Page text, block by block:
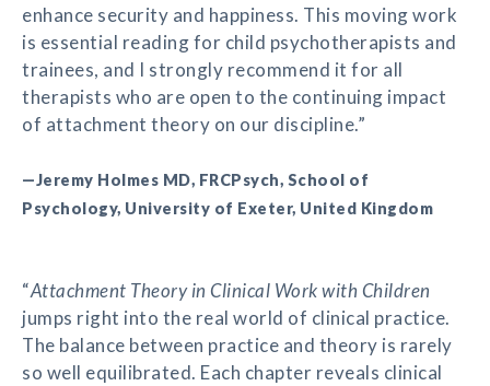
enhance security and happiness. This moving work
is essential reading for child psychotherapists and
trainees, and I strongly recommend it for all
therapists who are open to the continuing impact
of attachment theory on our discipline.”
—Jeremy Holmes MD, FRCPsych, School of
Psychology, University of Exeter, United Kingdom
“Attachment Theory in Clinical Work with Children
jumps right into the real world of clinical practice.
The balance between practice and theory is rarely
so well equilibrated. Each chapter reveals clinical